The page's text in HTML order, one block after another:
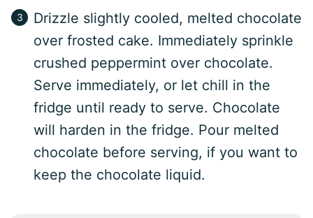
Drizzle slightly cooled, melted chocolate
over frosted cake. Immediately sprinkle
crushed peppermint over chocolate.
Serve immediately, or let chill in the
fridge until ready to serve. Chocolate
will harden in the fridge. Pour melted
chocolate before serving, if you want to
keep the chocolate liquid.